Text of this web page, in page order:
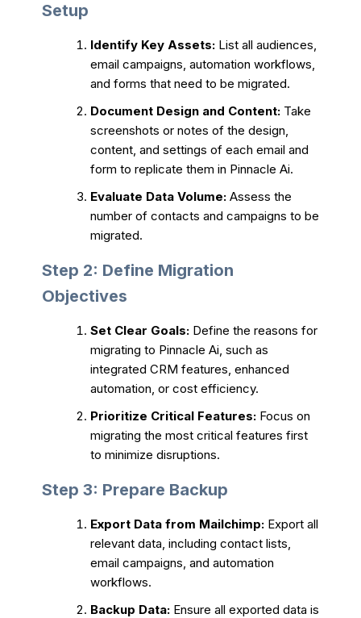
Setup
Identify Key Assets: List all audiences,
email campaigns, automation workflows,
and forms that need to be migrated.
Document Design and Content: Take
screenshots or notes of the design,
content, and settings of each email and
form to replicate them in Pinnacle Ai.
Evaluate Data Volume: Assess the
number of contacts and campaigns to be
migrated.
Step 2: Define Migration
Objectives
Set Clear Goals: Define the reasons for
migrating to Pinnacle Ai, such as
integrated CRM features, enhanced
automation, or cost efficiency.
Prioritize Critical Features: Focus on
migrating the most critical features first
to minimize disruptions.
Step 3: Prepare Backup
Export Data from Mailchimp: Export all
relevant data, including contact lists,
email campaigns, and automation
workflows.
Backup Data: Ensure all exported data is